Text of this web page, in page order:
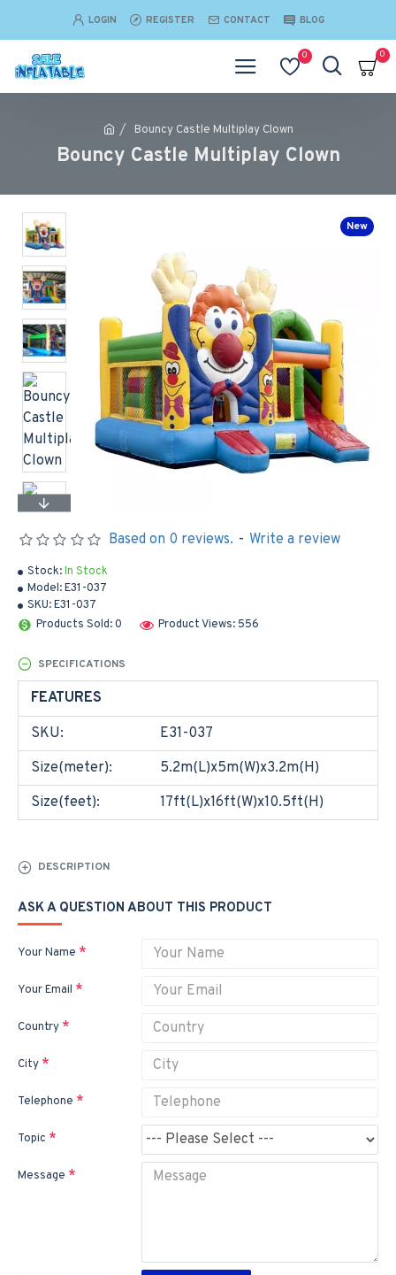
LOGIN REGISTER CONTACT BLOG
0 0
Bouncy Castle Multiplay Clown
Bouncy Castle Multiplay Clown
New
Stock:In Stock
Model:E31-037
SKU:E31-037
Products Sold: 0
Product Views: 556
Based on 0 reviews. - Write a review
SPECIFICATIONS
FEATURES
SKU:
E31-037
Size(meter):
5.2m(L)x5m(W)x3.2m(H)
Size(feet):
17ft(L)x16ft(W)x10.5ft(H)
DESCRIPTION
ASK A QUESTION ABOUT THIS PRODUCT
Your Name
Your Email
Country
City
Telephone
Topic
Message